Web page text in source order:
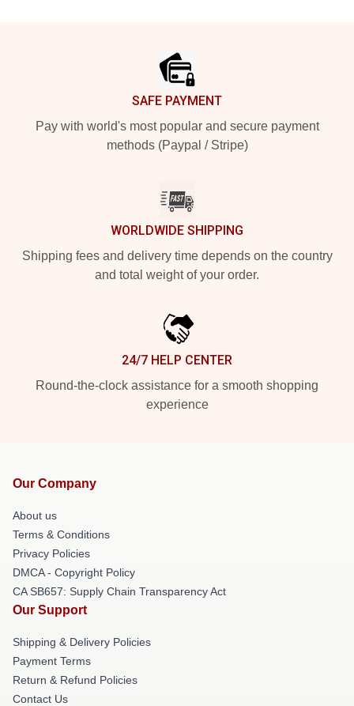
SAFE PAYMENT
Pay with world's most popular and secure payment
methods (Paypal / Stripe)
WORLDWIDE SHIPPING
Shipping fees and delivery time depends on the country
and total weight of your order.
24/7 HELP CENTER
Round-the-clock assistance for a smooth shopping
experience
Our Company
About us
Terms & Conditions
Privacy Policies
DMCA - Copyright Policy
CA SB657: Supply Chain Transparency Act
Our Support
Shipping & Delivery Policies
Payment Terms
Return & Refund Policies
Contact Us